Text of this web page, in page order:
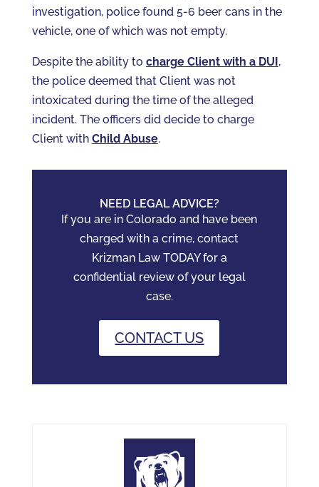
investigation, police found 5-6 beer cans in the
vehicle, one of which was not empty.
Despite the ability to charge Client with a DUI,
the police deemed that Client was not
intoxicated during the time of the alleged
incident. The officers did decide to charge
Client with Child Abuse.
NEED LEGAL ADVICE?
If you are in Colorado and have been
charged with a crime, contact
Krizman Law TODAY for a
confidential review of your legal
case.
CONTACT US